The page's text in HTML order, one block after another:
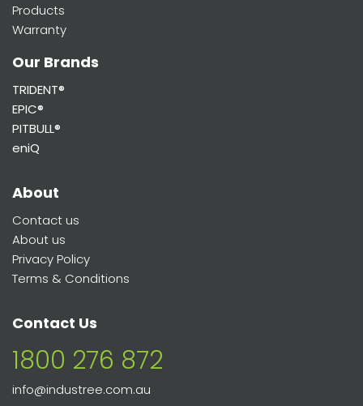
Products
Warranty
Our Brands
TRIDENT®
EPIC®
PITBULL®
eniQ
About
Contact us
About us
Privacy Policy
Terms & Conditions
Contact Us
1800 276 872
info@industree.com.au